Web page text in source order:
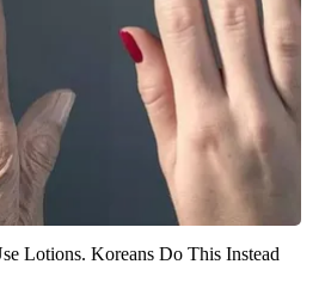
Lotions. Koreans Do This Instead